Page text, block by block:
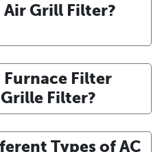
Air Grill Filter?
Furnace Filter
Filter?
Types of AC